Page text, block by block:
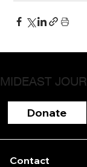
Donate
MIDEAST
Contact